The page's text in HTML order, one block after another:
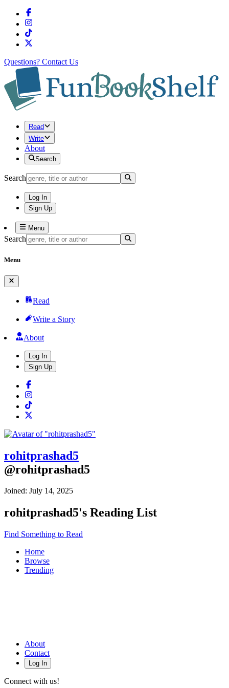
Questions? Contact Us
Read
Write
About
Search
Search
Log In
Sign Up
Menu
Search
Menu
Read
Write a Story
About
Log In
Sign Up
rohitprashad5
@rohitprashad5
Joined: July 14, 2025
rohitprashad5's Reading List
Find Something to Read
Home
Browse
Trending
About
Contact
Log In
Connect with us!